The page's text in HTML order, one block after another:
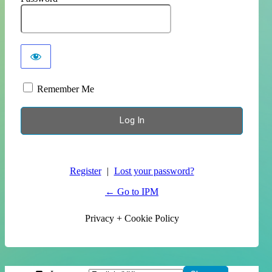
Remember Me
Register | Lost your password?
← Go to IPM
Privacy + Cookie Policy